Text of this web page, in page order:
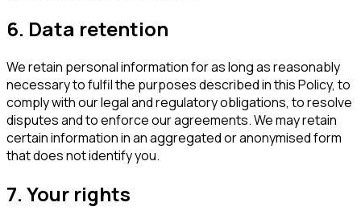
6. Data retention
We retain personal information for as long as reasonably
necessary to fulfil the purposes described in this Policy, to
comply with our legal and regulatory obligations, to resolve
disputes and to enforce our agreements. We may retain
certain information in an aggregated or anonymised form
that does not identify you.
7. Your rights